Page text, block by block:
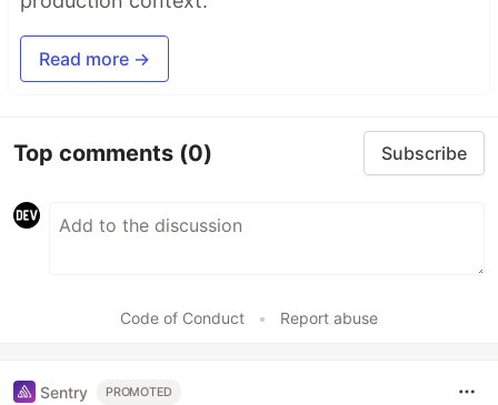
Read more →
Top comments (0) Subscribe
Code of Conduct • Report abuse
Sentry PROMOTED